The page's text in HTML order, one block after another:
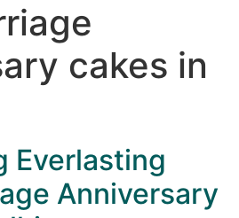
cakes in
Everlasting
Anniversary